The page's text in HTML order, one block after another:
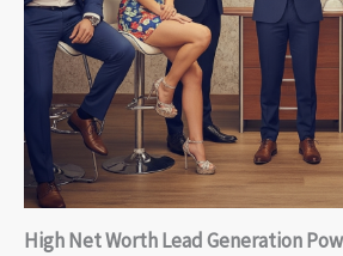
High Net Worth Lead Generation